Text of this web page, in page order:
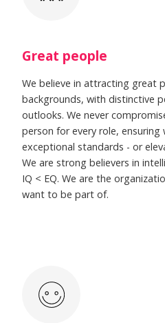
Great people
We believe in attracting great
backgrounds, with distinctive
outlooks. We never
person for every role, ensuring
exceptional standards - or
We are strong believers in
IQ < EQ. We are the
want to be part of.